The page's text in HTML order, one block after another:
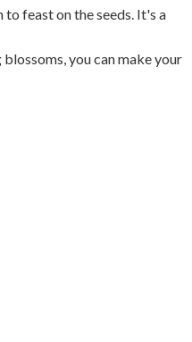
feast on the seeds. It's a
you can make your